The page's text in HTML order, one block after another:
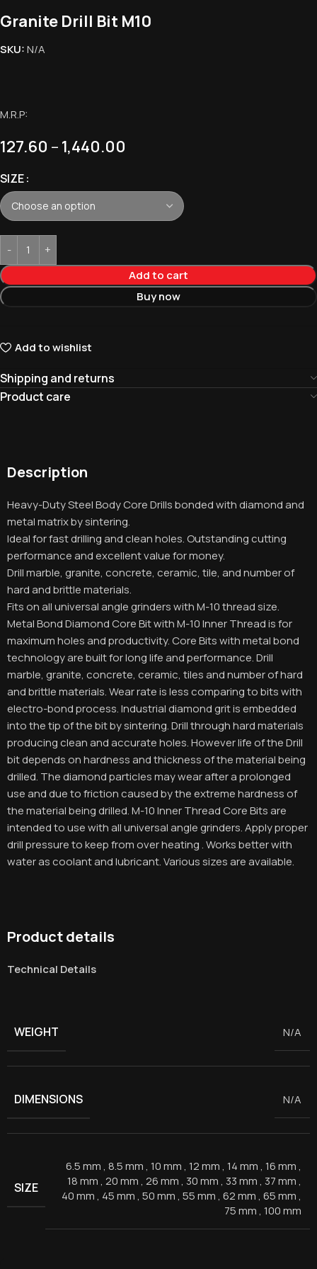
Granite Drill Bit M10
SKU:N/A
M.R.P:
127.60 – 1,440.00
SIZE
Add to cart
Buy now
Add to wishlist
Shipping and returns
Product care
Description
Heavy-Duty Steel Body Core Drills bonded with diamond and
metal matrix by sintering.
Ideal for fast drilling and clean holes. Outstanding cutting
performance and excellent value for money.
Drill marble, granite, concrete, ceramic, tile, and number of
hard and brittle materials.
Fits on all universal angle grinders with M-10 thread size.
Metal Bond Diamond Core Bit with M-10 Inner Thread is for
maximum holes and productivity. Core Bits with metal bond
technology are built for long life and performance. Drill
marble, granite, concrete, ceramic, tiles and number of hard
and brittle materials. Wear rate is less comparing to bits with
electro-bond process. Industrial diamond grit is embedded
into the tip of the bit by sintering. Drill through hard materials
producing clean and accurate holes. However life of the Drill
bit depends on hardness and thickness of the material being
drilled. The diamond particles may wear after a prolonged
use and due to friction caused by the extreme hardness of
the material being drilled. M-10 Inner Thread Core Bits are
intended to use with all universal angle grinders. Apply proper
drill pressure to keep from over heating . Works better with
water as coolant and lubricant. Various sizes are available.
Product details
Technical Details
WEIGHT N/A
DIMENSIONS N/A
SIZE
6.5 mm, 8.5 mm, 10 mm, 12 mm, 14 mm, 16 mm,
18 mm, 20 mm, 26 mm, 30 mm, 33 mm, 37 mm,
40 mm, 45 mm, 50 mm, 55 mm, 62 mm, 65 mm,
75 mm, 100 mm